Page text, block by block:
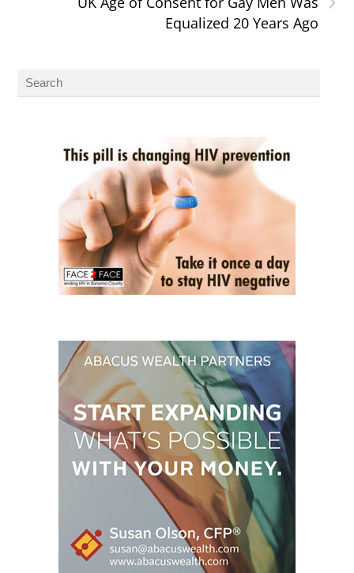
Equalized 20 Years Ago